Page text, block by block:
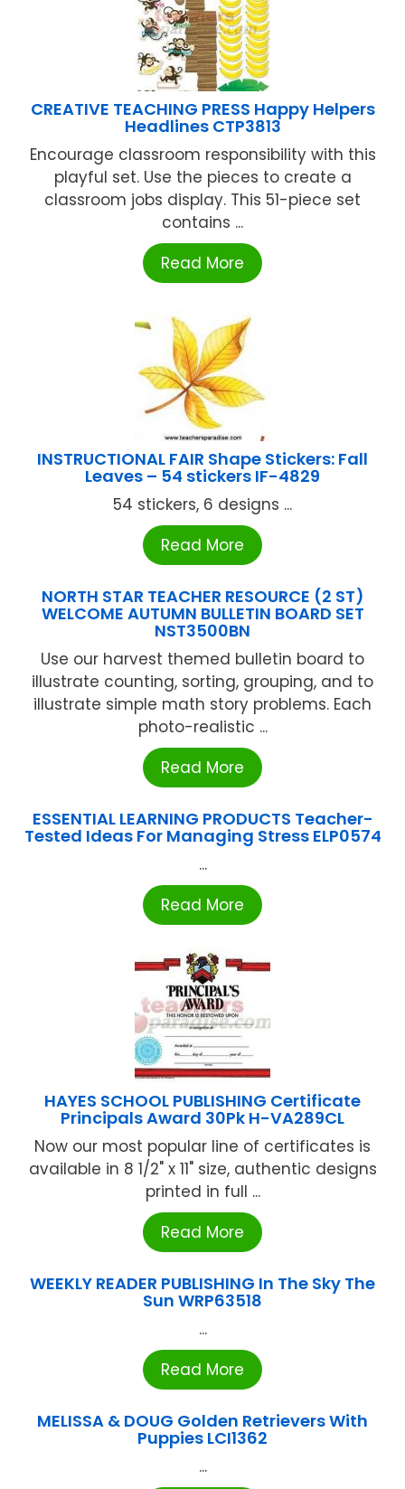
CREATIVE TEACHING PRESS Happy Helpers
Headlines CTP3813
Encourage classroom responsibility with this
playful set. Use the pieces to create a
classroom jobs display. This 51-piece set
contains ...
Read More
INSTRUCTIONAL FAIR Shape Stickers: Fall
Leaves – 54 stickers IF-4829
54 stickers, 6 designs ...
Read More
NORTH STAR TEACHER RESOURCE (2 ST)
WELCOME AUTUMN BULLETIN BOARD SET
NST3500BN
Use our harvest themed bulletin board to
illustrate counting, sorting, grouping, and to
illustrate simple math story problems. Each
photo-realistic ...
Read More
ESSENTIAL LEARNING PRODUCTS Teacher-
Tested Ideas For Managing Stress ELP0574
...
Read More
HAYES SCHOOL PUBLISHING Certificate
Principals Award 30Pk H-VA289CL
Now our most popular line of certificates is
available in 8 1/2" x 11" size, authentic designs
printed in full ...
Read More
WEEKLY READER PUBLISHING In The Sky The
Sun WRP63518
...
Read More
MELISSA & DOUG Golden Retrievers With
Puppies LCI1362
...